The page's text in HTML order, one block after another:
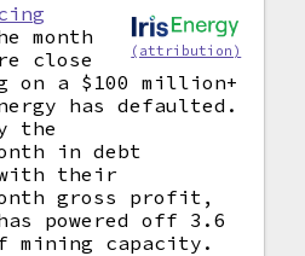
(attribution)
month
close
on a $100 million+
has defaulted.
the
in debt
their
gross profit,
powered off 3.6
mining capacity.